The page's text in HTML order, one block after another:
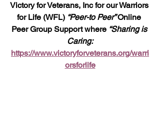
Victory for Veterans, Inc for our Warriors
for Life (WFL) “Peer-to Peer” Online
Peer Group Support where “Sharing is
Caring:
https://www.victoryforveterans.org/warri
orsforlife